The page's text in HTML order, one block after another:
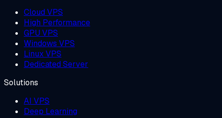
Cloud VPS
High Performance
GPU VPS
Windows VPS
Linux VPS
Dedicated Server
Solutions
AI VPS
Deep Learning